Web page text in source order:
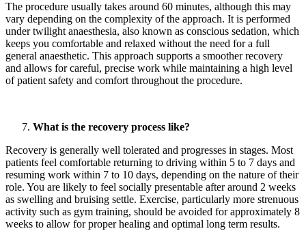
The procedure usually takes around 60 minutes, although this may
vary depending on the complexity of the approach. It is performed
under twilight anaesthesia, also known as conscious sedation, which
keeps you comfortable and relaxed without the need for a full
general anaesthetic. This approach supports a smoother recovery
and allows for careful, precise work while maintaining a high level
of patient safety and comfort throughout the procedure.
What is the recovery process like?
Recovery is generally well tolerated and progresses in stages. Most
patients feel comfortable returning to driving within 5 to 7 days and
resuming work within 7 to 10 days, depending on the nature of their
role. You are likely to feel socially presentable after around 2 weeks
as swelling and bruising settle. Exercise, particularly more strenuous
activity such as gym training, should be avoided for approximately 8
weeks to allow for proper healing and optimal long term results.